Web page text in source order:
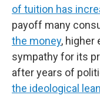
of tuition has
payoff many
the money, higher
sympathy for its
after years of
the ideological